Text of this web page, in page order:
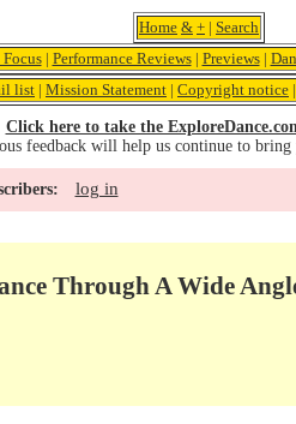
Home & + | Search
| Performance Reviews| Previews|
list | Mission Statement | Copyright notice |
Click here to take the
feedback will help us continue to bring
log in
Through A Wide